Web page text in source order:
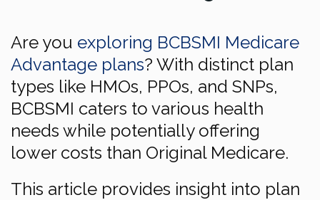
Are you exploring BCBSMI Medicare
Advantage plans? With distinct plan
types like HMOs, PPOs, and SNPs,
BCBSMI caters to various health
needs while potentially offering
lower costs than Original Medicare.
This article provides insight into plan